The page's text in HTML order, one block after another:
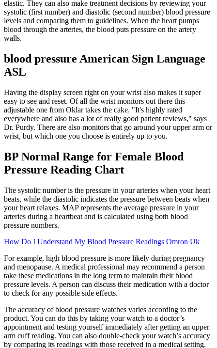
elastic. They can also make treatment decisions by reviewing your
systolic (first number) and diastolic (second number) blood pressure
levels and comparing them to guidelines. When the heart pumps
blood through the arteries, the blood puts pressure on the artery
walls.
blood pressure American Sign Language
ASL
Having the display screen right on your wrist also makes it super
easy to see and reset. Of all the wrist monitors out there this
adjustable one from Oklar takes the cake. "It's highly rated
everywhere and also has a lot of really good patient reviews," says
Dr. Purdy. There are also monitors that go around your upper arm or
wrist, but which one you choose is entirely up to you.
BP Normal Range for Female Blood
Pressure Reading Chart
The systolic number is the pressure in your arteries when your heart
beats, while the diastolic indicates the pressure between beats when
your heart relaxes. MAP represents the average pressure in your
arteries during a heartbeat and is calculated using both blood
pressure numbers.
How Do I Understand My Blood Pressure Readings Omron Uk
For example, high blood pressure is more likely during pregnancy
and menopause. A medical professional may recommend a person
take these medications in the long term to maintain their blood
pressure levels. A person can discuss their medication with a doctor
to check for any possible side effects.
The accuracy of blood pressure watches varies according to the
product. You can do this by taking your watch to a doctor’s
appointment and testing yourself immediately after getting an upper
arm cuff reading. You can also double-check your watch’s accuracy
by comparing its readings with those received in a medical setting.